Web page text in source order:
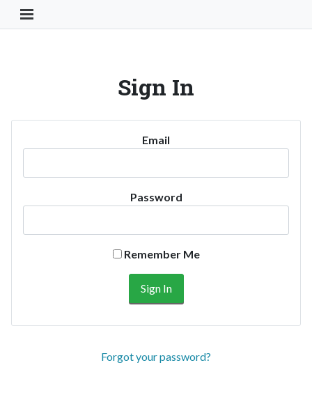
Toggle Navigation Button
Sign In
Email
Password
Remember Me
Forgot your password?